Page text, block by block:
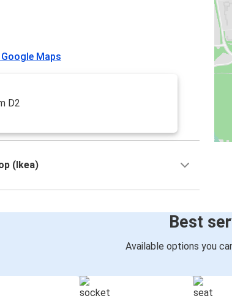
Maps
D2
(Ikea)
Best
Available options you